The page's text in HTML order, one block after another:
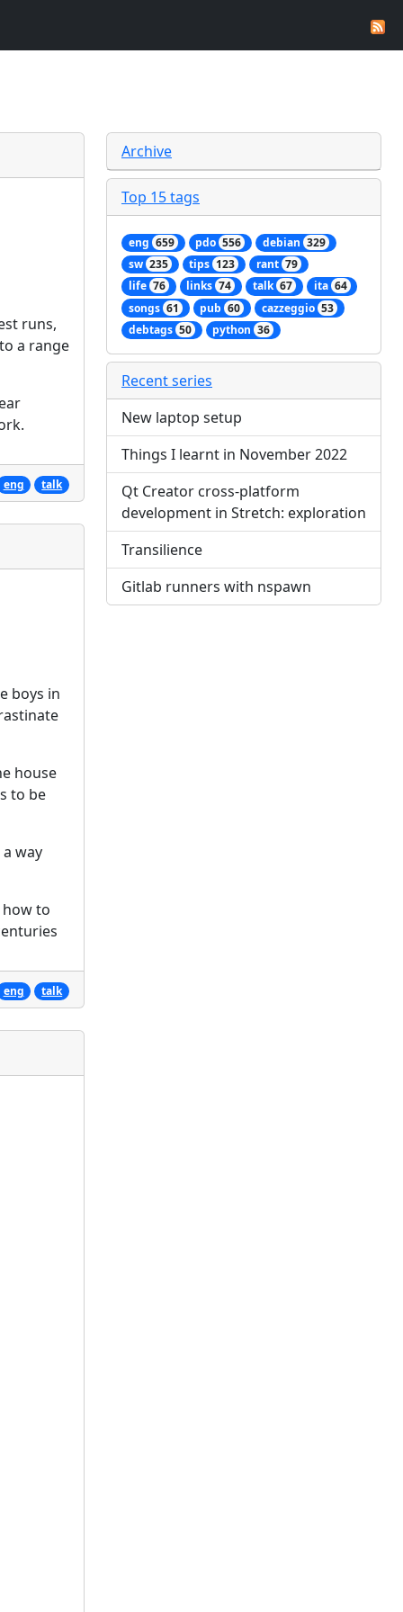
runs,
a range
eng talk
boys in
house
to be
way
to
eng talk
Archive
Top 15 tags
eng 659 pdo 556 debian 329
sw 235 tips 123 rant 79
life 76 links 74 talk 67 ita 64
songs 61 pub 60 cazzeggio 53
debtags 50 python 36
Recent series
New laptop setup
Things I learnt in November 2022
Qt Creator cross-platform
development in Stretch: exploration
Transilience
Gitlab runners with nspawn